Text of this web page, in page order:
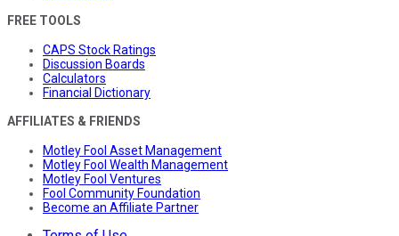
FREE TOOLS
CAPS Stock Ratings
Discussion Boards
Calculators
Financial Dictionary
AFFILIATES & FRIENDS
Motley Fool Asset Management
Motley Fool Wealth Management
Motley Fool Ventures
Fool Community Foundation
Become an Affiliate Partner